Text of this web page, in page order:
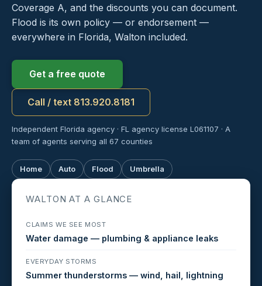
Coverage A, and the discounts you can document.
Flood is its own policy — or endorsement —
everywhere in Florida, Walton included.
Get a free quote
Call / text 813.920.8181
Independent Florida agency · FL agency license L061107 · A
team of agents serving all 67 counties
Home Auto Flood Umbrella
WALTON AT A GLANCE
CLAIMS WE SEE MOST
Water damage — plumbing & appliance leaks
EVERYDAY STORMS
Summer thunderstorms — wind, hail, lightning